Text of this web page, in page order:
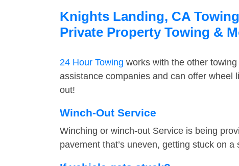
Knights Landing, CA
Private Property Towing &
24 Hour Towing works with the other
assistance companies and can offer wheel
out!
Winch-Out Service
Winching or winch-out Service is being
pavement that’s uneven, getting stuck on